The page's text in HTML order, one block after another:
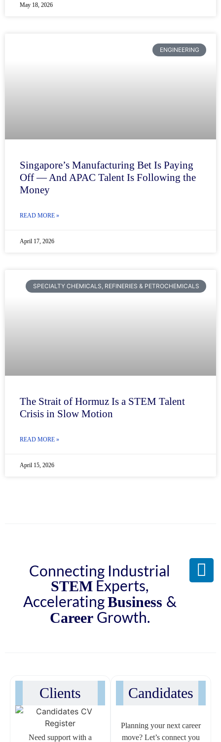
May 18, 2026
ENGINEERING
Singapore’s Manufacturing Bet Is Paying
Off — And APAC Talent Is Following the
Money
READ MORE »
April 17, 2026
SPECIALTY CHEMICALS, REFINERIES & PETROCHEMICALS
The Strait of Hormuz Is a STEM Talent
Crisis in Slow Motion
READ MORE »
April 15, 2026
Connecting Industrial
STEM Experts,
AcceleratingBusiness &
Career Growth.
Planning your next career
move? Let’s connect you
Candidates
Clients
Need support with a